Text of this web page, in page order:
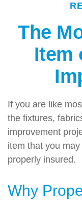
The
Item
If you are like
the fixtures,
improvement
item that you
properly insured.
Why